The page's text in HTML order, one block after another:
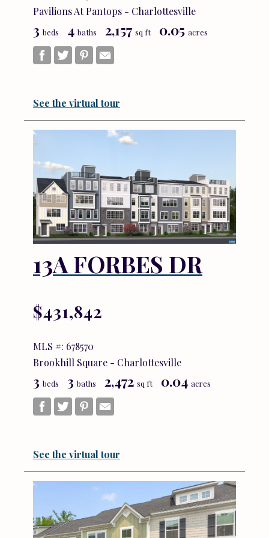
Pavilions At Pantops - Charlottesville
3 beds 4 baths 2,157 sq ft 0.05 acres
See the virtual tour
13A FORBES DR
$431,842
MLS #: 678570
Brookhill Square - Charlottesville
3 beds 3 baths 2,472 sq ft 0.04 acres
See the virtual tour